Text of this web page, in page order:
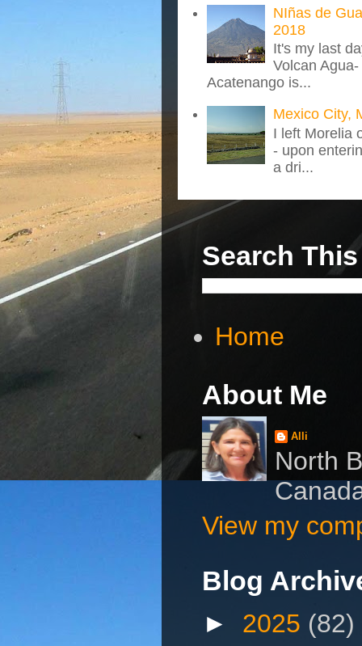
NIñas de
2018
It's my last
Volcan
Acatenango is...
Mexico City,
I left Morelia
- upon
a dri...
Search
Home
About Me
Alli
North
View my
Blog
► 2025 (82)